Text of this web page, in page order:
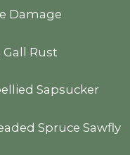
Damage
Rust
Sapsucker
Spruce Sawfly